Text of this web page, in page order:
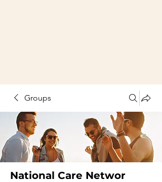
Groups
National Care Networ